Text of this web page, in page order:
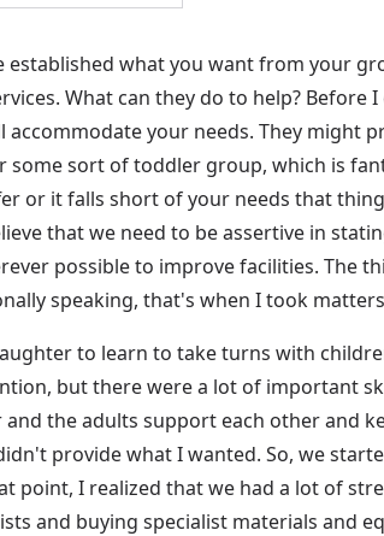
established what you want from your
What can they do to help?
accommodate your needs. They might
some sort of toddler group, which is
or it falls short of your needs that
that we need to be assertive in
possible to improve facilities. The
speaking, that's when I took
to learn to take turns with
but there were a lot of important
the adults support each other and
provide what I wanted. So, we
point, I realized that we had a lot of
and buying specialist materials and